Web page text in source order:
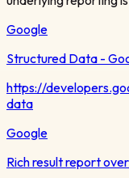
Google
Structured Data -
https://
data
Google
Rich result report